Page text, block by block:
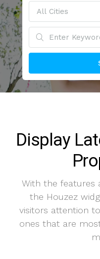
All Cities
Display
With the features
the Houzez
visitors attention
ones that are